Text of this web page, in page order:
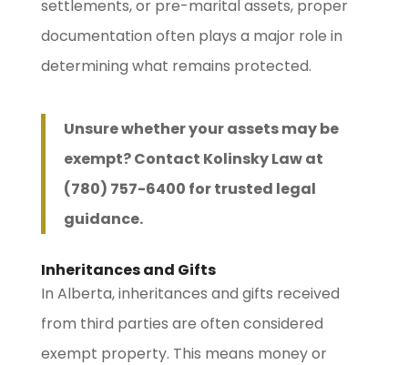
settlements, or pre-marital assets, proper
documentation often plays a major role in
determining what remains protected.
Unsure whether your assets may be
exempt? Contact Kolinsky Law at
(780) 757-6400 for trusted legal
guidance.
Inheritances and Gifts
In Alberta, inheritances and gifts received
from third parties are often considered
exempt property. This means money or